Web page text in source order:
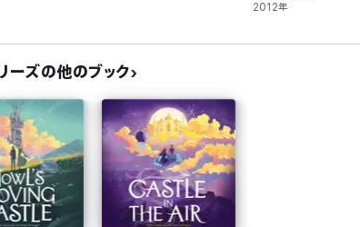
author
Jones (1934–2011) spent her childhood in Essex and
imagination, she enthralled generations of children and
Book Award in 1981 and was twice runner-up for the
2012年
ーズの他のブック